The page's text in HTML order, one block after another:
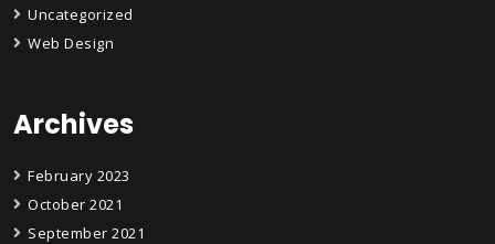
Uncategorized
Web Design
Archives
February 2023
October 2021
September 2021